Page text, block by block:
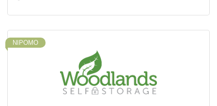
NIPOMO